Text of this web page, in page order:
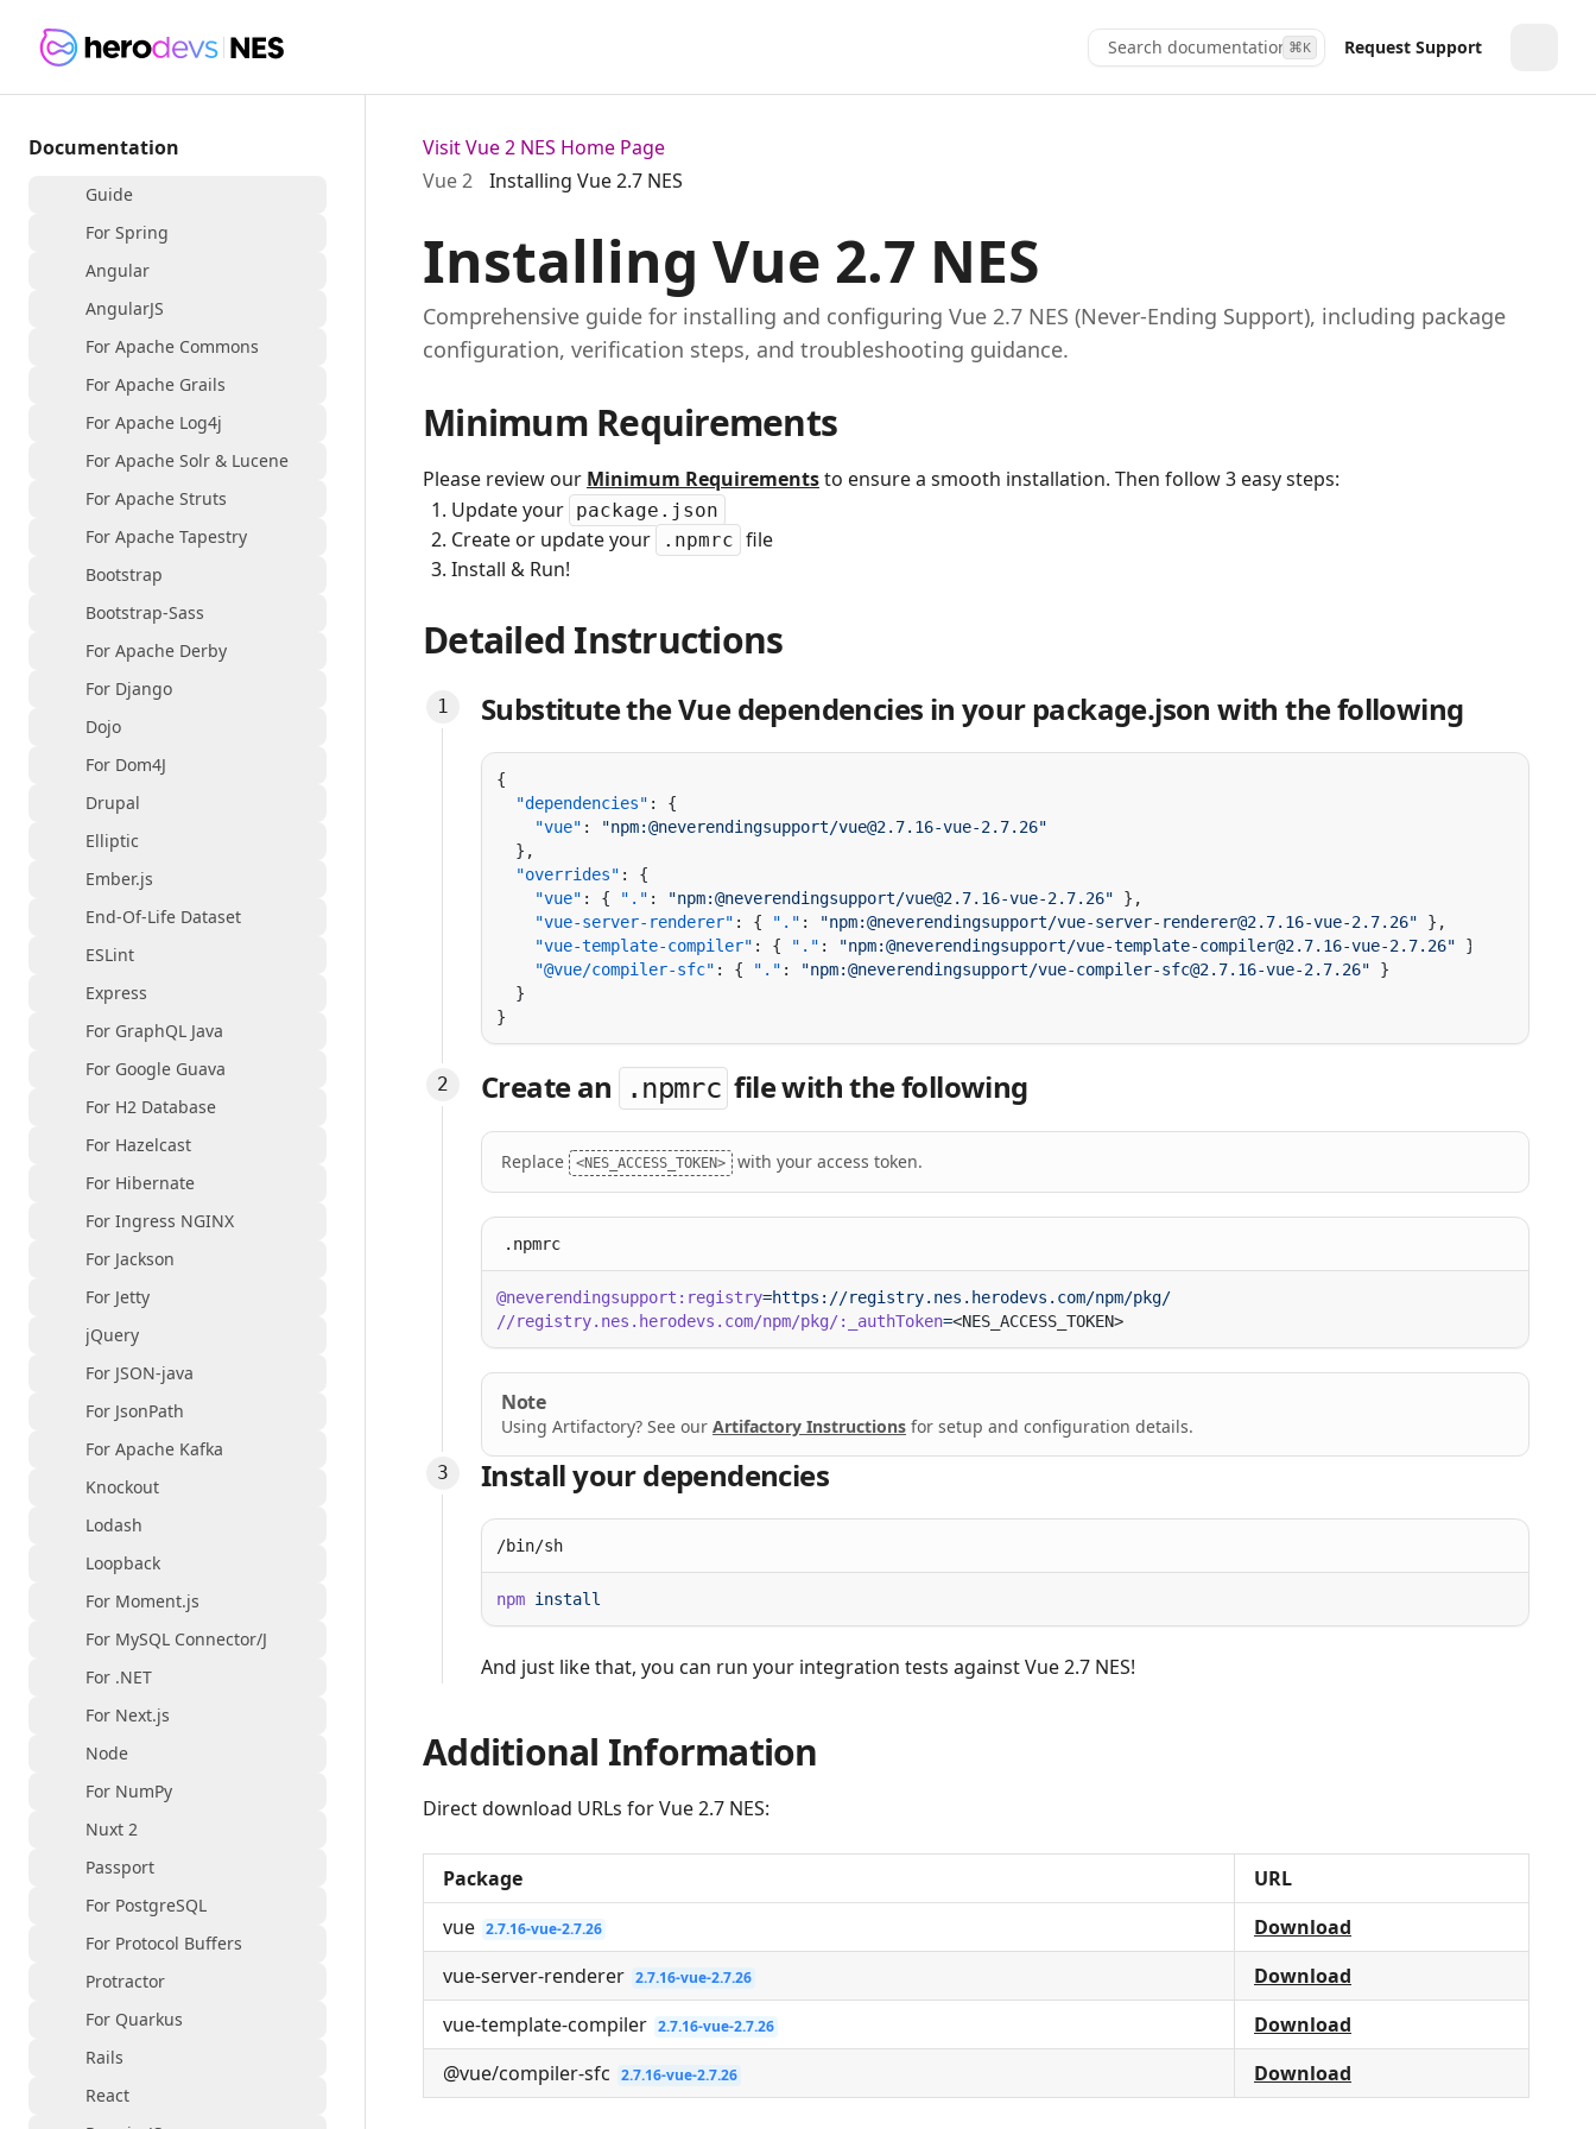
Search documentation...
⌘K Request Support
Documentation
Guide
For Spring
Angular
AngularJS
For Apache Commons
For Apache Grails
For Apache Log4j
For Apache Solr & Lucene
For Apache Struts
For Apache Tapestry
Bootstrap
Bootstrap-Sass
For Apache Derby
For Django
Dojo
For Dom4J
Drupal
Elliptic
Ember.js
End-Of-Life Dataset
ESLint
Express
For GraphQL Java
For Google Guava
For H2 Database
For Hazelcast
For Hibernate
For Ingress NGINX
For Jackson
For Jetty
jQuery
For JSON-java
For JsonPath
For Apache Kafka
Knockout
Lodash
Loopback
For Moment.js
For MySQL Connector/J
For .NET
For Next.js
Node
For NumPy
Nuxt 2
Passport
For PostgreSQL
For Protocol Buffers
Protractor
For Quarkus
Rails
React
Visit Vue 2 NES Home Page
Vue 2
Installing Vue 2.7 NES
Installing Vue 2.7 NES
Comprehensive guide for installing and configuring Vue 2.7 NES (Never‑Ending Support), including package
configuration, verification steps, and troubleshooting guidance.
Minimum Requirements
Please review our Minimum Requirementsto ensure a smooth installation. Then follow 3 easy steps:
Update your package.json
Create or update your .npmrc file
Install & Run!
Detailed Instructions
Substitute the Vue dependencies in your package.json with the following
  "dependencies"
    "vue"
:
  "overrides"
    "vue"
: { "." : "npm:@neverendingsupport/vue@2.7.16-vue-2.7.26"
    "vue-server-renderer"
: { "." : "npm:@neverendingsupport/vue-server-renderer@2.7.16-vue-2.7.26"
    "vue-template-compiler"
: { "." : "npm:@neverendingsupport/vue-template-compiler@2.7.16-vue-2.7.26"
    "@vue/compiler-sfc"
: { "." : "npm:@neverendingsupport/vue-compiler-sfc@2.7.16-vue-2.7.26"
Create an .npmrc file with the following
Replace <NES_ACCESS_TOKEN> with your access token.
.npmrc
@neverendingsupport:registry
//registry.nes.herodevs.com/npm/pkg/:_authToken=
Note
Using Artifactory? See our Artifactory Instructions for setup and configuration details.
Install your dependencies
/bin/sh
npm
And just like that, you can run your integration tests against Vue 2.7 NES!
Additional Information
Direct download URLs for Vue 2.7 NES:
Package
URL
vue 2.7.16-vue-2.7.26
Download
vue-server-renderer 2.7.16-vue-2.7.26
Download
vue-template-compiler 2.7.16-vue-2.7.26
Download
@vue/compiler-sfc 2.7.16-vue-2.7.26 Download